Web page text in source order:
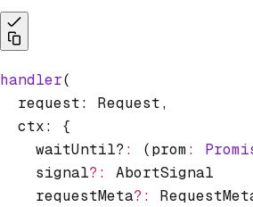
handler(
  request: Request
,
  ctx: {
    waitUntil?
: (prom:
    signal
?:
AbortSignal
    requestMeta
?: